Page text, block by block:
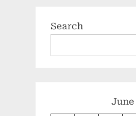
Search
June